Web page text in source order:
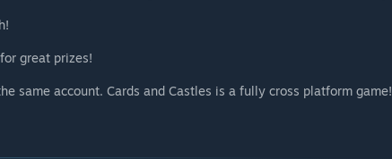
great prizes!
same account. Cards and Castles is a fully cross platform game!